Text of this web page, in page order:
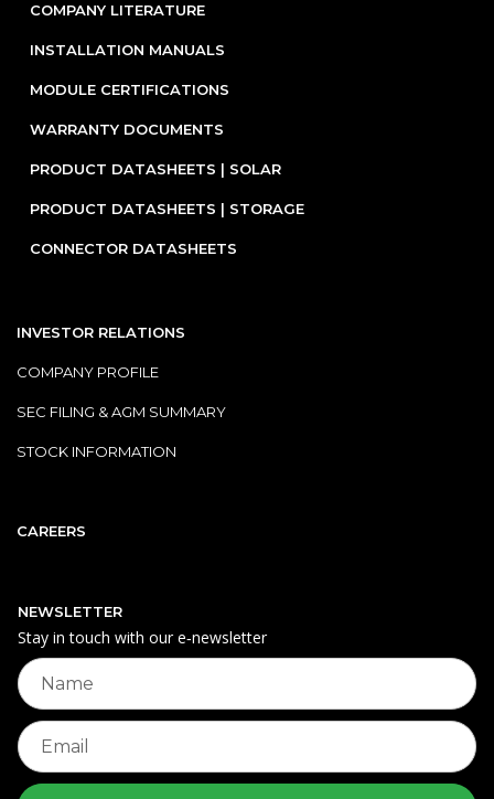
COMPANY LITERATURE
INSTALLATION MANUALS
MODULE CERTIFICATIONS
WARRANTY DOCUMENTS
PRODUCT DATASHEETS | SOLAR
PRODUCT DATASHEETS | STORAGE
CONNECTOR DATASHEETS
INVESTOR RELATIONS
COMPANY PROFILE
SEC FILING & AGM SUMMARY
STOCK INFORMATION
CAREERS
NEWSLETTER
Stay in touch with our e‑newsletter